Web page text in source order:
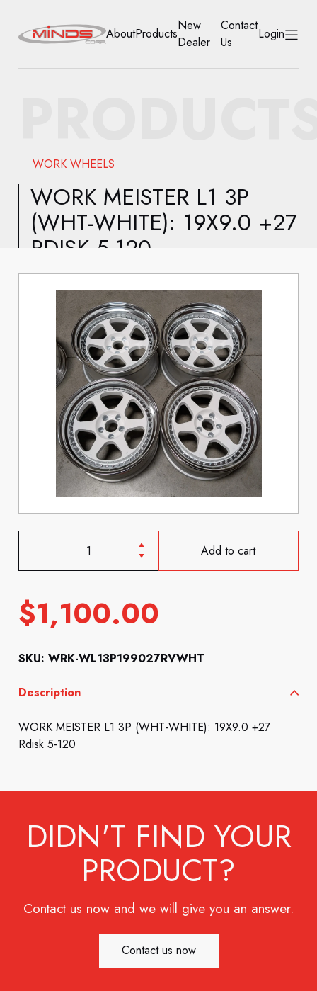
PRODUCTS
NEW DEALER
CONTACT US
ACCOUNT
AboutProducts
New
Dealer
Contact
Us
Login
WORK WHEELS
WORK MEISTER L1 3P
(WHT-WHITE): 19X9.0 +27
RDISK 5-120
Add to cart
$1,100.00
SKU: WRK-WL13P199027RVWHT
Description
WORK MEISTER L1 3P (WHT-WHITE): 19X9.0 +27
Rdisk 5-120
DIDN'T FIND YOUR
PRODUCT?
Contact us now and we will give you an answer.
Contact us now